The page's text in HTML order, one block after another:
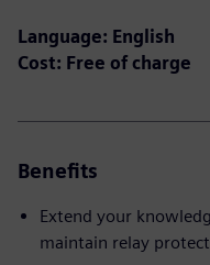
Language: English
Cost: Free of charge
Benefits
Extend your
maintain relay